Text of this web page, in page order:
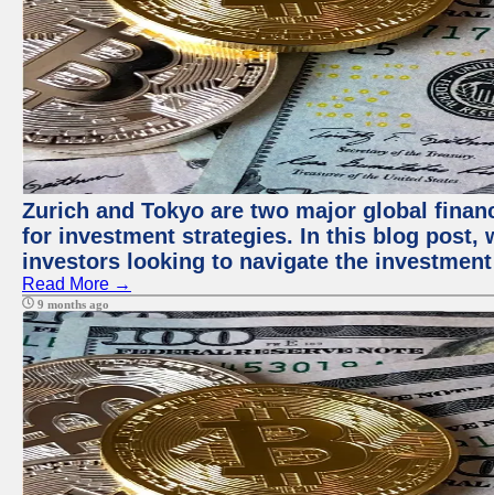
Zurich and Tokyo are two major global
for investment strategies. In this blog post,
investors looking to navigate the
Read More →
9 months ago